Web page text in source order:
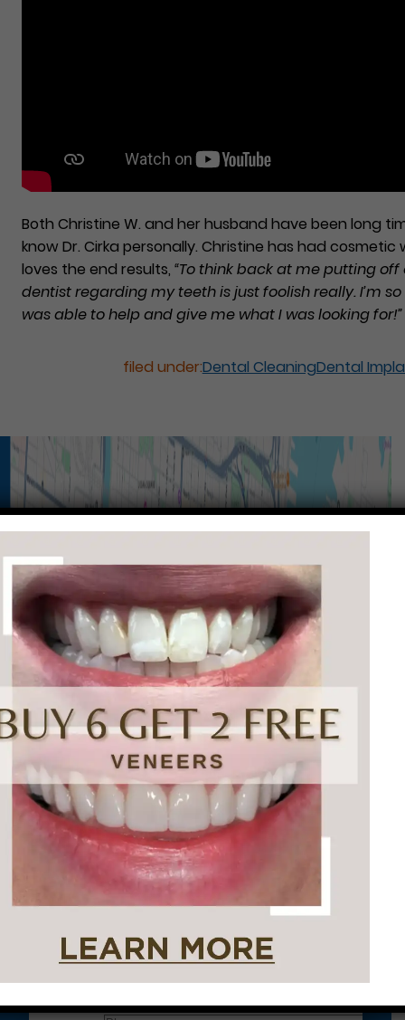
Both Christine W. and her husband have been long
know Dr. Cirka personally. Christine has had cosmetic
loves the end results,“To think back at me putting
dentist regarding my teeth is just foolish really. I’m
was able to help and give me what I was looking for!”
filed under:Dental CleaningDental
Conveniently situated within walking distance to
most Center City office buildings, Rittenhouse
Square, and Washington West, Philly Dentistry is
located at:
1601 Walnut St #1302
Philadelphia, PA 19102
Let’s Get Started on Your
Journey to a Beautiful Smile!